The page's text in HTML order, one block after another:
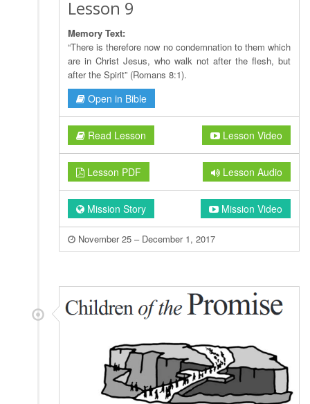
Lesson 9
Memory Text:
“There is therefore now no condemnation to them which
are in Christ Jesus, who walk not after the flesh, but
after the Spirit” (Romans 8:1).
Open in Bible
Read Lesson Lesson Video
Lesson PDF Lesson Audio
Mission Story Mission Video
November 25 – December 1, 2017